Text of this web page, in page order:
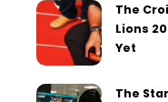
The
Lions
Yet
The